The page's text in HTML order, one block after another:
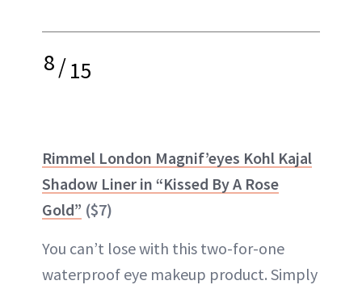
8/15
Rimmel London Magnif’eyes Kohl Kajal
Shadow Liner in “Kissed By A Rose
Gold” ($7)
You can’t lose with this two-for-one
waterproof eye makeup product. Simply